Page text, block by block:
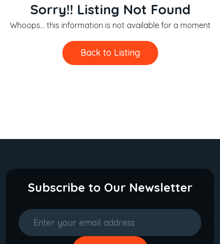
Sorry!! Listing Not Found
Whoops... this information is not available for a moment
Back to Listing
Back to Listing
Subscribe to Our Newsletter